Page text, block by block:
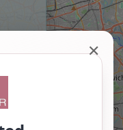
and
✕